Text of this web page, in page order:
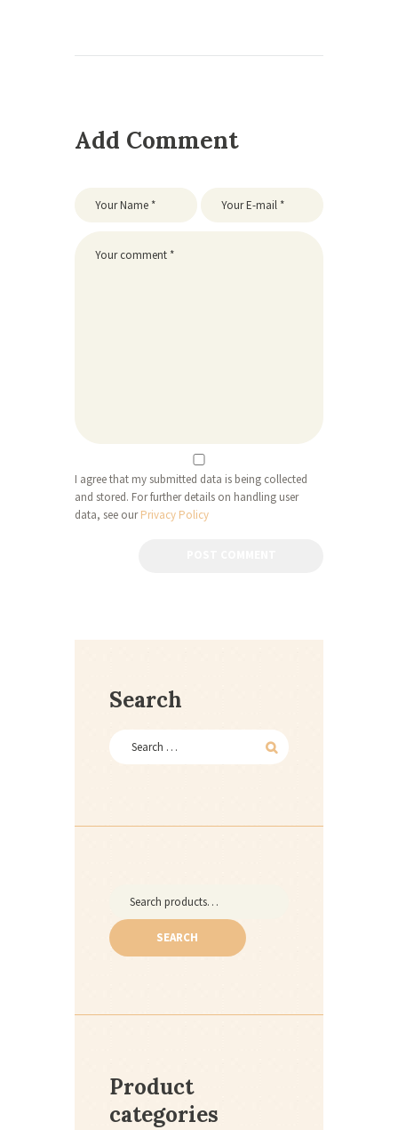
Add Comment
I agree that my submitted data is being collected
and stored. For further details on handling user
data, see ourPrivacy Policy
Search
SEARCH
Product
categories